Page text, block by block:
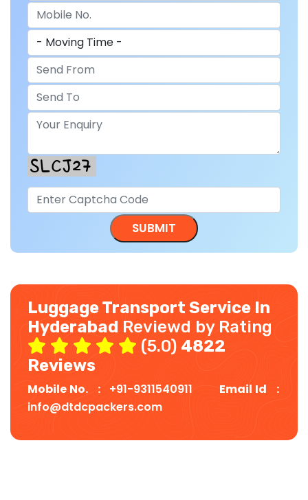
Luggage Transport Service In
Hyderabad Reviewd by Rating
(5.0) 4822
Reviews
Mobile No. : +91-9311540911
Email Id :
info@dtdcpackers.com